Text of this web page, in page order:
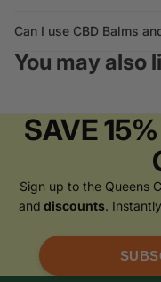
Can I use CBD Balms
You may also
SAVE
Sign up to the Queens
and discounts.